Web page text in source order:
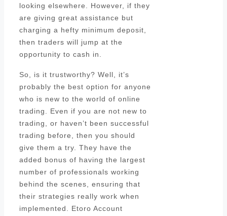
looking elsewhere. However, if they
are giving great assistance but
charging a hefty minimum deposit,
then traders will jump at the
opportunity to cash in.
So, is it trustworthy? Well, it’s
probably the best option for anyone
who is new to the world of online
trading. Even if you are not new to
trading, or haven’t been successful
trading before, then you should
give them a try. They have the
added bonus of having the largest
number of professionals working
behind the scenes, ensuring that
their strategies really work when
implemented. Etoro Account